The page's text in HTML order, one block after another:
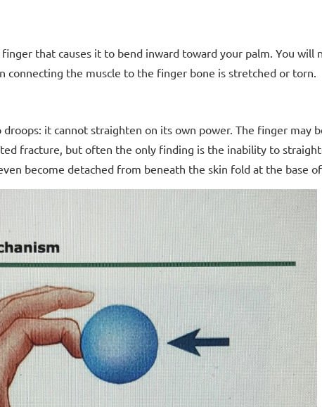
that causes it to bend inward toward your palm. You
connecting the muscle to the finger bone is stretched or torn.
it cannot straighten on its own power. The finger may
fracture, but often the only finding is the inability to
become detached from beneath the skin fold at the base